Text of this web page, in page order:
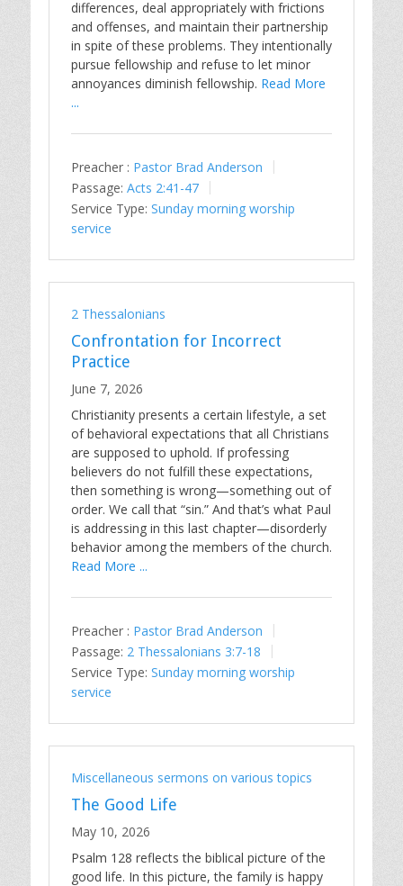
differences, deal appropriately with frictions
and offenses, and maintain their partnership
in spite of these problems. They intentionally
pursue fellowship and refuse to let minor
annoyances diminish fellowship. Read More
...
Preacher : Pastor Brad Anderson
Passage: Acts 2:41-47
Service Type: Sunday morning worship
service
2 Thessalonians
Confrontation for Incorrect
Practice
June 7, 2026
Christianity presents a certain lifestyle, a set
of behavioral expectations that all Christians
are supposed to uphold. If professing
believers do not fulfill these expectations,
then something is wrong—something out of
order. We call that “sin.” And that’s what Paul
is addressing in this last chapter—disorderly
behavior among the members of the church.
Read More ...
Preacher : Pastor Brad Anderson
Passage: 2 Thessalonians 3:7-18
Service Type: Sunday morning worship
service
Miscellaneous sermons on various topics
The Good Life
May 10, 2026
Psalm 128 reflects the biblical picture of the
good life. In this picture, the family is happy